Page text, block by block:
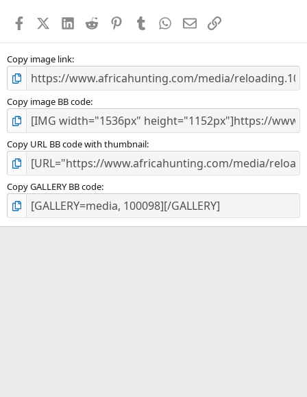
s
FacebookX (Twitter)
LinkedIn
Reddit PinterestTumblr WhatsApp
EmailLink
Copy image link
Copy image BB code
Copy URL BB code with thumbnail
Copy GALLERY BB code